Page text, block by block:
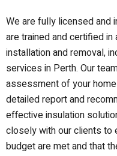
We are fully licensed and
are trained and certified
installation and removal,
services in Perth. Our
assessment of your
detailed report and
effective insulation
closely with our clients to
budget are met and that